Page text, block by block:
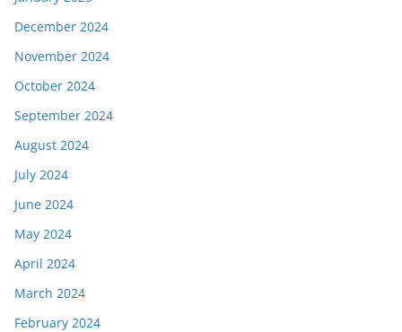
December 2024
November 2024
October 2024
September 2024
August 2024
July 2024
June 2024
May 2024
April 2024
March 2024
February 2024